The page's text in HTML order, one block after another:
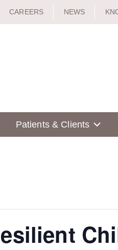
CAREERS NEWS
Patients & Clients